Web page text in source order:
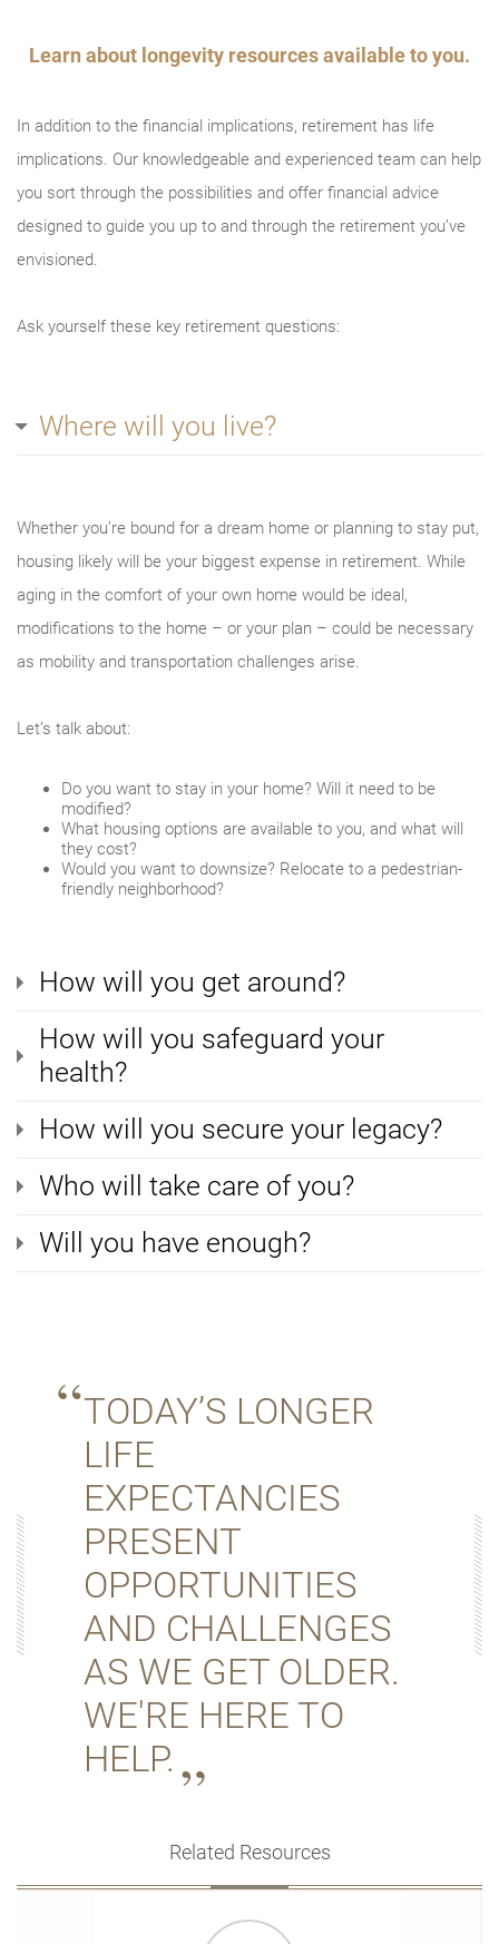
Try again
Learn about longevity resources available to you.
In addition to the financial implications, retirement has life
implications. Our knowledgeable and experienced team can help
you sort through the possibilities and offer financial advice
designed to guide you up to and through the retirement you’ve
envisioned.
Ask yourself these key retirement questions:
Where will you live?
Whether you’re bound for a dream home or planning to stay put,
housing likely will be your biggest expense in retirement. While
aging in the comfort of your own home would be ideal,
modifications to the home – or your plan – could be necessary
as mobility and transportation challenges arise.
Let’s talk about:
Do you want to stay in your home? Will it need to be
modified?
What housing options are available to you, and what will
they cost?
Would you want to downsize? Relocate to a pedestrian-
friendly neighborhood?
How will you get around?
How will you safeguard your
health?
How will you secure your legacy?
Who will take care of you?
Will you have enough?
TODAY’S LONGER
LIFE
EXPECTANCIES
PRESENT
OPPORTUNITIES
AND CHALLENGES
AS WE GET OLDER.
WE'RE HERE TO
HELP.
Related Resources